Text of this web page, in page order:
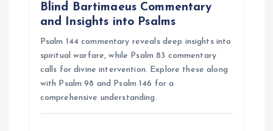
Blind Bartimaeus Commentary
and Insights into Psalms
Psalm 144 commentary reveals deep insights into
spiritual warfare, while Psalm 83 commentary
calls for divine intervention. Explore these along
with Psalm 98 and Psalm 146 for a
comprehensive understanding.